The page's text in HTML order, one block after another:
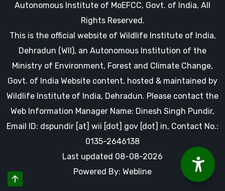
Autonomous Institute of MoEFCC, Govt. of India, All
Rights Reserved.
This is the official website of Wildlife Institute of India,
Dehradun (WII), an Autonomous Institution of the
Ministry of Environment, Forest and Climate Change,
Govt. of India Website content, hosted & maintained by
Wildlife Institute of India, Dehradun. Please contact the
Web Information Manager Name: Dinesh Singh Pundir,
Email ID: dspundir [at] wii [dot] gov [dot] in, Contact No.:
0135-2646138
Last updated 08-08-2026
Powered By: Webline